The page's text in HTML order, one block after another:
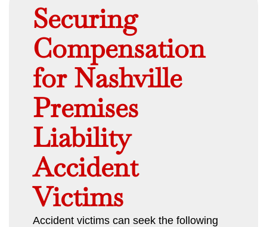
Securing
Compensation
for Nashville
Premises
Liability
Accident
Victims
Accident victims can seek the following